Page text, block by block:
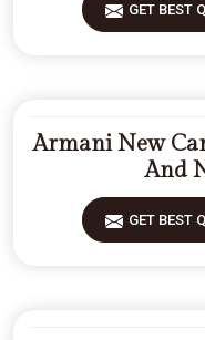
GET BEST
Armani New
And
GET BEST